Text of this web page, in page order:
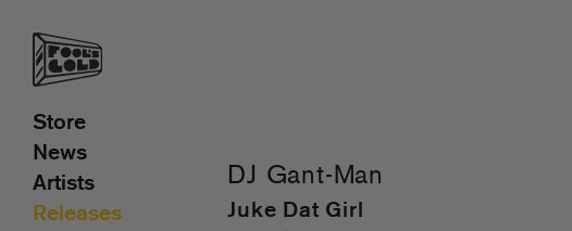
DJ Gant-Man
Juke Dat Girl
Store
News
Artists
Releases